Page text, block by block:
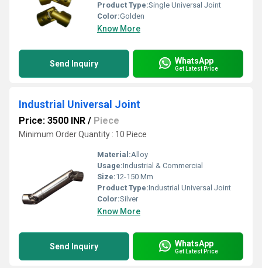
Product Type:Single Universal Joint
Color:Golden
Know More
Send Inquiry WhatsApp
Get Latest Price
Industrial Universal Joint
Price: 3500 INR / Piece
Minimum Order Quantity : 10 Piece
Material:Alloy
Usage:Industrial & Commercial
Size:12-150 Mm
Product Type:Industrial Universal Joint
Color:Silver
Know More
Send Inquiry WhatsApp
Get Latest Price